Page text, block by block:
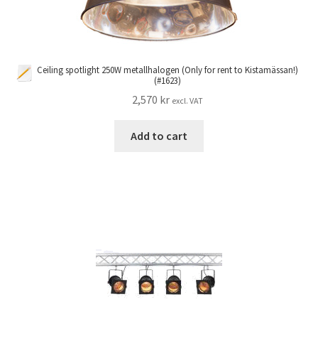
Ceiling spotlight 250W metallhalogen (Only for rent to Kistamässan!)
(#1623)
2,570 kr excl. VAT
Add to cart